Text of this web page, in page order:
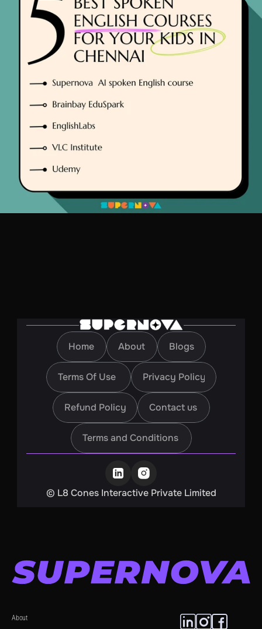
Home
Home
About
About
Blogs
Blogs
Privacy Policy
Privacy Policy
Terms Of Use
Terms Of Use
Terms and Conditions
Terms and Conditions
Contact us
Contact us
Refund Policy
Refund Policy
©️ L8 Cones Interactive Private Limited
About